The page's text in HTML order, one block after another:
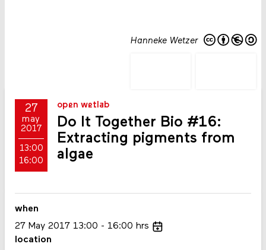
Hanneke Wetzer
27
may
2017
13:00
16:00
open wetlab
Do It Together Bio #16:
Extracting pigments from
algae
when
27 May 2017 13:00 16:00 hrs
location